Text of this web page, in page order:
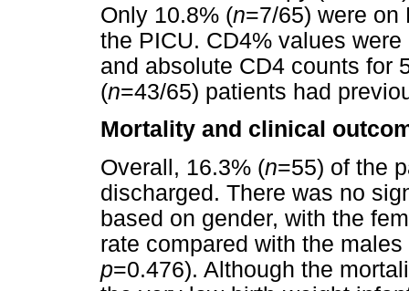
Only 10.8% (n=7/65) were on
the PICU. CD4% values
and absolute CD4 counts for
(n=43/65) patients had
Mortality and clinical
Overall, 16.3% (n=55) of the
discharged. There was no
based on gender, with the
rate compared with the
p=0.476). Although the